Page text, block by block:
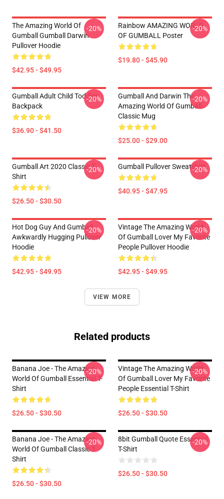
The Amazing World Of
Gumball Gumball Darwin
Pullover Hoodie
$42.95 - $49.95
-20%
Rainbow AMAZING WORLD
OF GUMBALL Poster
$19.80 - $45.90
-20%
Gumball Adult Child Toddler
Backpack
$36.90 - $41.50
-20%
Gumball And Darwin The
Amazing World Of Gumball
Classic Mug
$25.00 - $29.00
-20%
Gumball Art 2020 Classic T-
Shirt
$26.50 - $30.50
-20% Gumball Pullover Sweatshirt
$40.95 - $47.95
-20%
Hot Dog Guy And Gumball
Awkwardly Hugging Pullover
Hoodie
$42.95 - $49.95
-20%
Vintage The Amazing World
Of Gumball Lover My Favorite
People Pullover Hoodie
$42.95 - $49.95
-20%
VIEW MORE
Related products
Banana Joe - The Amazing
World Of Gumball Essential T-
Shirt
$26.50 - $30.50
-20%
Vintage The Amazing World
Of Gumball Lover My Favorite
People Essential T-Shirt
$26.50 - $30.50
-20%
Banana Joe - The Amazing
World Of Gumball Classic T-
Shirt
$26.50 - $30.50
-20%
8bit Gumball Quote Essential
T-Shirt
$26.50 - $30.50
-20%